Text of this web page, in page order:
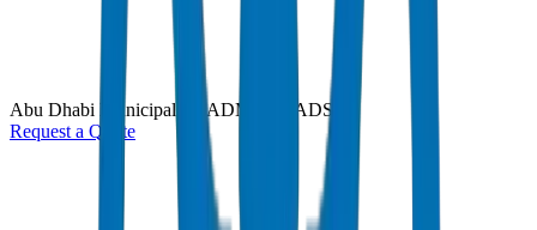
Abu Dhabi Municipality (ADM) and ADSSC
Request a Quote